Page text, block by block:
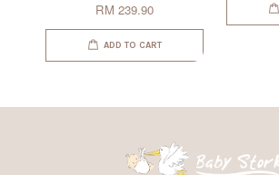
RM 239.90
ADD TO CART